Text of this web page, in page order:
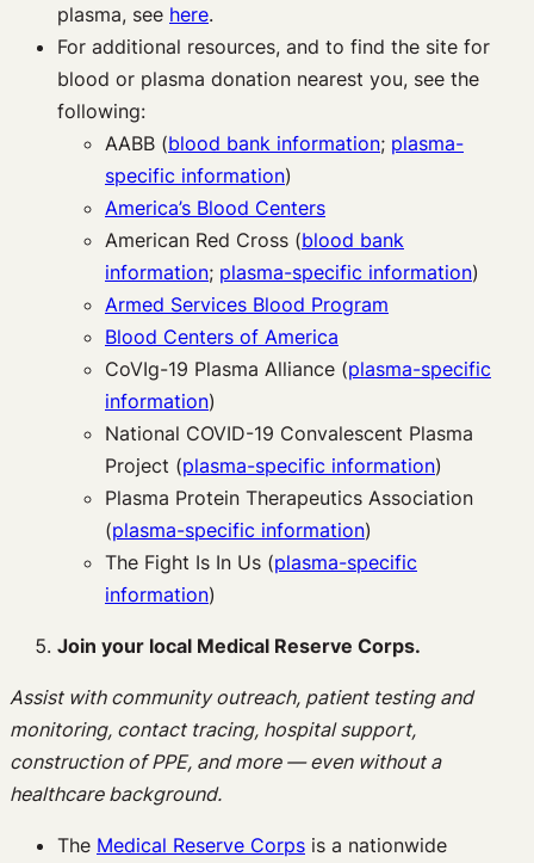
plasma, see here.
For additional resources, and to find the site for
blood or plasma donation nearest you, see the
following:
AABB (blood bank information; plasma-
specific information)
America’s Blood Centers
American Red Cross (blood bank
information; plasma-specific information)
Armed Services Blood Program
Blood Centers of America
CoVIg-19 Plasma Alliance (plasma-specific
information)
National COVID-19 Convalescent Plasma
Project (plasma-specific information)
Plasma Protein Therapeutics Association
(plasma-specific information)
The Fight Is In Us (plasma-specific
information)
Join your local Medical Reserve Corps.
Assist with community outreach, patient testing and
monitoring, contact tracing, hospital support,
construction of PPE, and more — even without a
healthcare background.
The Medical Reserve Corps is a nationwide